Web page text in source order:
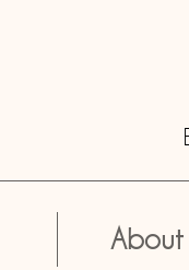
About